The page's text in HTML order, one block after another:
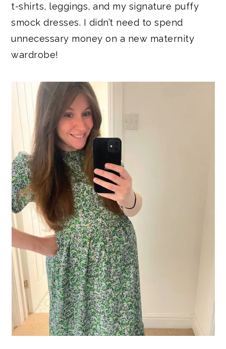
t-shirts, leggings, and my signature puffy
smock dresses. I didn’t need to spend
unnecessary money on a new maternity
wardrobe!